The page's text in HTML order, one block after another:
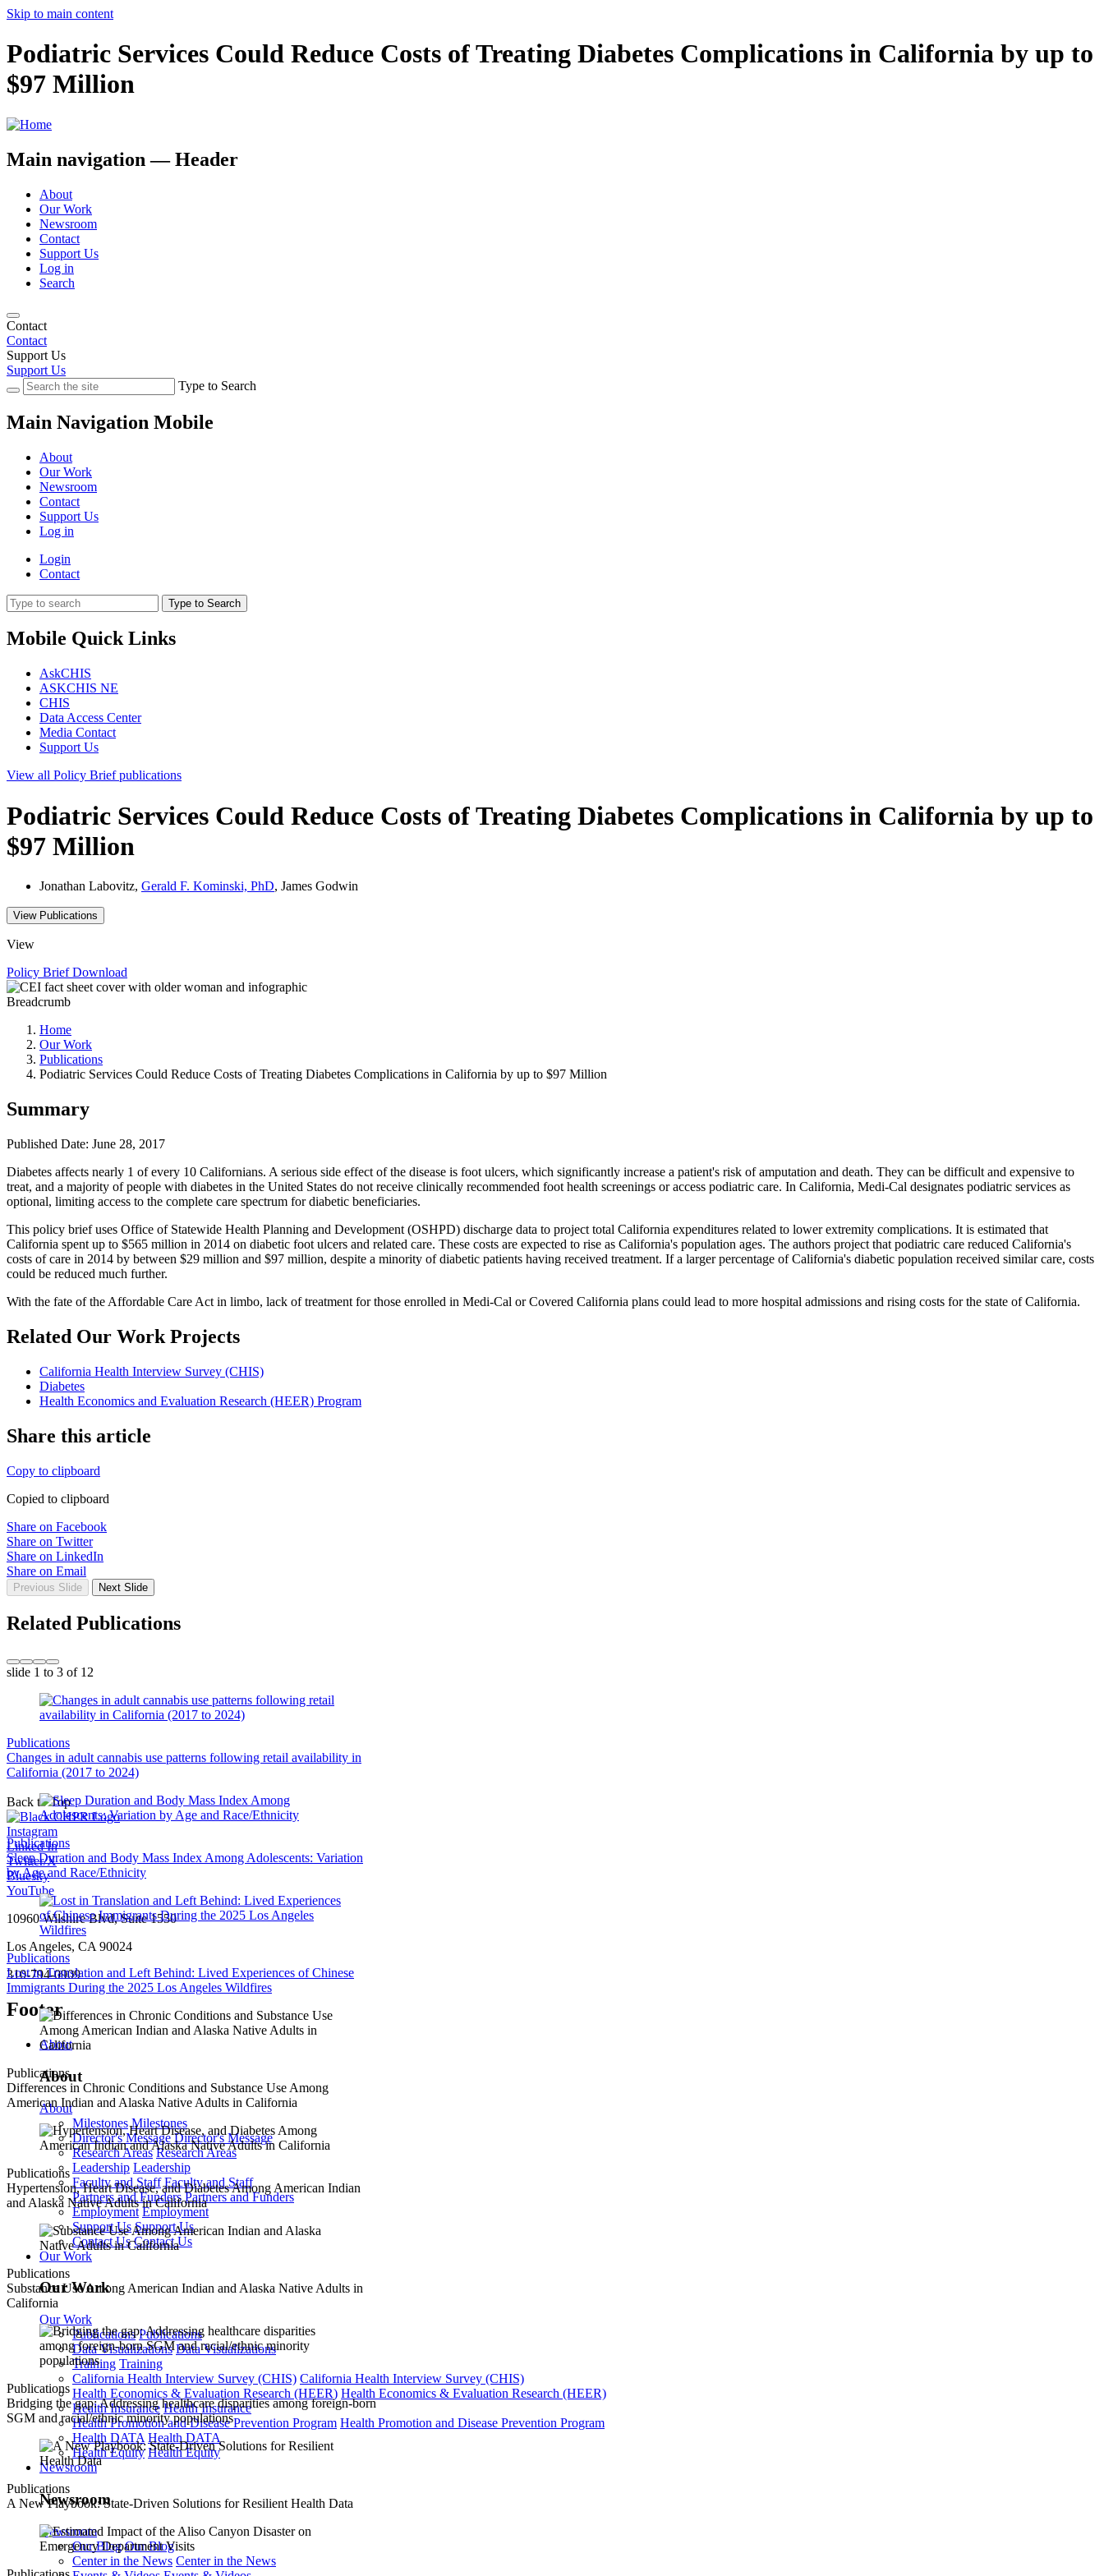
Skip to main content
Podiatric Services Could Reduce Costs of Treating Diabetes Complications in California by up to
$97 Million
Main navigation — Header
About
Our Work
Newsroom
Contact
Support Us
Log in
Search
Contact
Contact
Support Us
Support Us
Type to Search
Main Navigation Mobile
About
Our Work
Newsroom
Contact
Support Us
Log in
Login
Contact
Type to Search
Mobile Quick Links
AskCHIS
ASKCHIS NE
CHIS
Data Access Center
Media Contact
Support Us
View all Policy Briefpublications
Podiatric Services Could Reduce Costs of Treating Diabetes Complications in California by up to
$97 Million
Jonathan Labovitz, Gerald F. Kominski, PhD, James Godwin
View Publications
View
Policy BriefDownload
Breadcrumb
Home
Our Work
Publications
Podiatric Services Could Reduce Costs of Treating Diabetes Complications in California by up to $97 Million
Summary
Published Date: June 28, 2017
Diabetes affects nearly 1 of every 10 Californians. A serious side effect of the disease is foot ulcers, which significantly increase a patient's risk of amputation and death. They can be difficult and expensive to
treat, and a majority of people with diabetes in the United States do not receive clinically recommended foot health screenings or access podiatric care. In California, Medi-Cal designates podiatric services as
optional, limiting access to the complete care spectrum for diabetic beneficiaries.
This policy brief uses Office of Statewide Health Planning and Development (OSHPD) discharge data to project total California expenditures related to lower extremity complications. It is estimated that
California spent up to $565 million in 2014 on diabetic foot ulcers and related care. These costs are expected to rise as California's population ages. The authors project that podiatric care reduced California's
costs of care in 2014 by between $29 million and $97 million, despite a minority of diabetic patients having received treatment. If a larger percentage of California's diabetic population received similar care, costs
could be reduced much further.
With the fate of the Affordable Care Act in limbo, lack of treatment for those enrolled in Medi-Cal or Covered California plans could lead to more hospital admissions and rising costs for the state of California.
Related Our Work Projects
California Health Interview Survey (CHIS)
Diabetes
Health Economics and Evaluation Research (HEER) Program
Share this article
Copy to clipboard
Copied to clipboard
Share on Facebook
Share on Twitter
Share on LinkedIn
Share on Email
Previous Slide Next Slide
Related Publications
slide 1 to 3 of 12
Publications
Changes in adult cannabis use patterns following retail availability in
California (2017 to 2024)
Publications
Sleep Duration and Body Mass Index Among Adolescents: Variation
by Age and Race/Ethnicity
Publications
Lost in Translation and Left Behind: Lived Experiences of Chinese
Immigrants During the 2025 Los Angeles Wildfires
Publications
Differences in Chronic Conditions and Substance Use Among
American Indian and Alaska Native Adults in California
Publications
Hypertension, Heart Disease, and Diabetes Among American Indian
and Alaska Native Adults in California
Publications
Substance Use Among American Indian and Alaska Native Adults in
California
Publications
Bridging the gap: Addressing healthcare disparities among foreign-born
SGM and racial/ethnic minority populations
Publications
A New Playbook: State-Driven Solutions for Resilient Health Data
Back to Top
Instagram
Linked In
Twitter/X
Bluesky
YouTube
10960 Wilshire Blvd, Suite 1550
Los Angeles, CA 90024
310-794-0909
Footer
About
About
About
Milestones Milestones
Director's Message Director's Message
Research Areas Research Areas
Leadership Leadership
Faculty and Staff Faculty and Staff
Partners and Funders Partners and Funders
Employment Employment
Support Us Support Us
Contact Us Contact Us
Our Work
Our Work
Our Work
Publications Publications
Data Visualizations Data Visualizations
Training Training
California Health Interview Survey (CHIS) California Health Interview Survey (CHIS)
Health Economics & Evaluation Research (HEER) Health Economics & Evaluation Research (HEER)
Health Insurance Health Insurance
Health Promotion and Disease Prevention Program Health Promotion and Disease Prevention Program
Health DATA Health DATA
Health Equity Health Equity
Newsroom
Newsroom
Newsroom
Our Blog Our Blog
Center in the News Center in the News